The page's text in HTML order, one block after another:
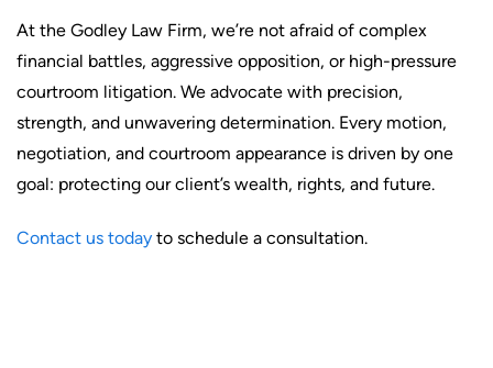
At the Godley Law Firm, we’re not afraid of complex
financial battles, aggressive opposition, or high-pressure
courtroom litigation. We advocate with precision,
strength, and unwavering determination. Every motion,
negotiation, and courtroom appearance is driven by one
goal: protecting our client’s wealth, rights, and future.
Contact us today to schedule a consultation.